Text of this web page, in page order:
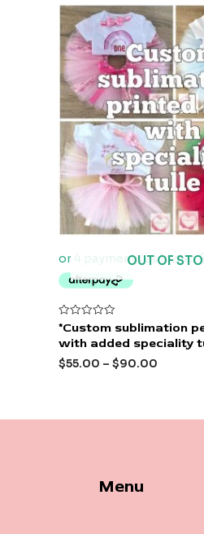
OUT OF
Rated
0
out
5
*Custom sublimation
with added speciality
$55.00 – $90.00
Menu